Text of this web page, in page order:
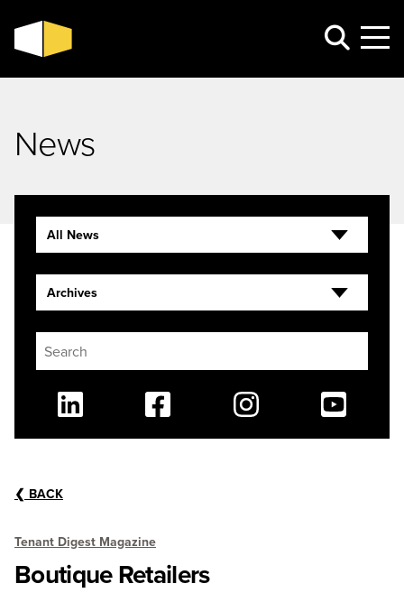
News
❮ BACK
Tenant Digest Magazine
Boutique Retailers
All News
Archives